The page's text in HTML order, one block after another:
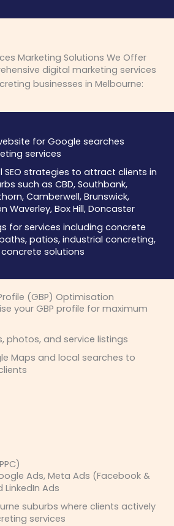
Marketing Solutions We Offer
digital marketing services
businesses in Melbourne:
for Google searches
services
SEO strategies to attract clients in
such as CBD, Southbank,
Camberwell, Brunswick,
Waverley, Box Hill, Doncaster
for services including concrete
patios, industrial concreting,
solutions
(GBP) Optimisation
your GBP profile for maximum
photos, and service listings
Maps and local searches to
Ads, Meta Ads (Facebook &
Ads
suburbs where clients actively
services